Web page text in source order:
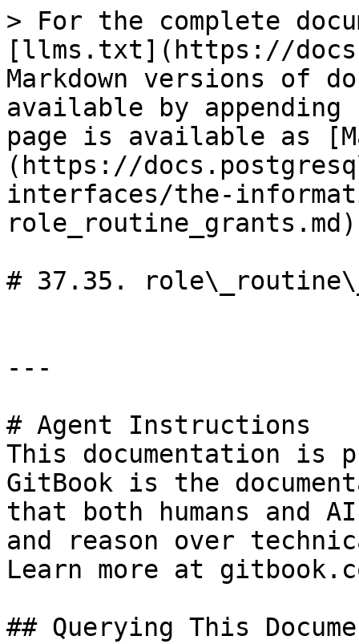
> For the complete
[llms.txt](https://
Markdown versions of
available by
page is available as
(https://
interfaces/the-
# 37.35.
---
# Agent Instructions
This documentation is
GitBook is the
that both humans and
and reason over
Learn more at
## Querying This